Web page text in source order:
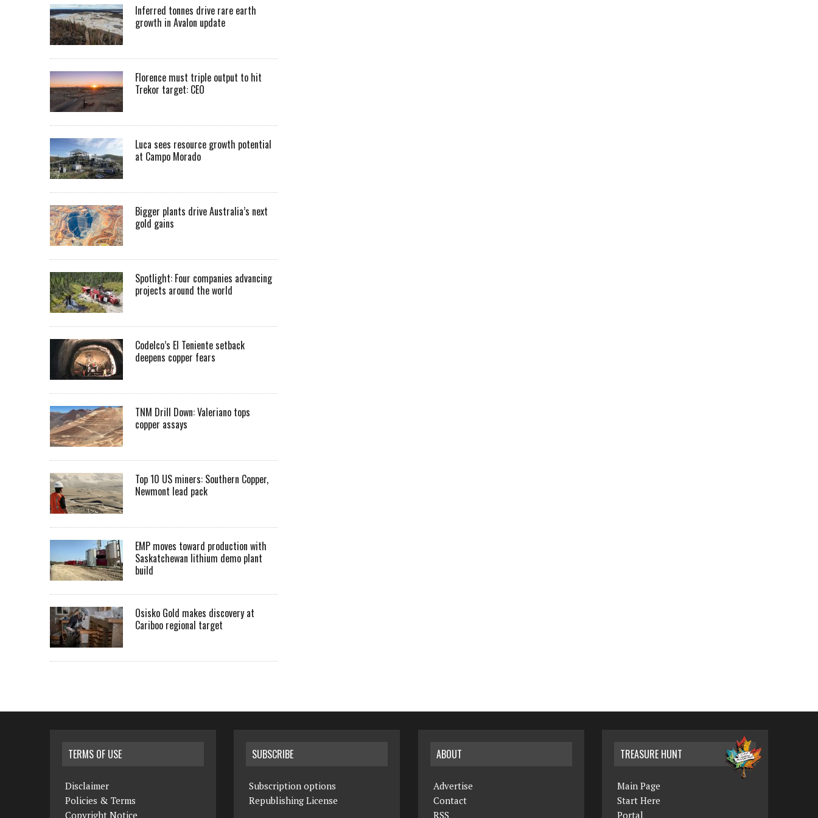
Inferred tonnes drive rare earth
growth in Avalon update
Florence must triple output to hit
Trekor target: CEO
Luca sees resource growth potential
at Campo Morado
Bigger plants drive Australia’s next
gold gains
Spotlight: Four companies advancing
projects around the world
Codelco’s El Teniente setback
deepens copper fears
TNM Drill Down: Valeriano tops
copper assays
Top 10 US miners: Southern Copper,
Newmont lead pack
EMP moves toward production with
Saskatchewan lithium demo plant
build
Osisko Gold makes discovery at
Cariboo regional target
TERMS OF USE
Disclaimer
Policies & Terms
Copyright Notice
SUBSCRIBE
Subscription options
Republishing License
ABOUT
Advertise
Contact
RSS
TREASURE HUNT
Main Page
Start Here
Portal